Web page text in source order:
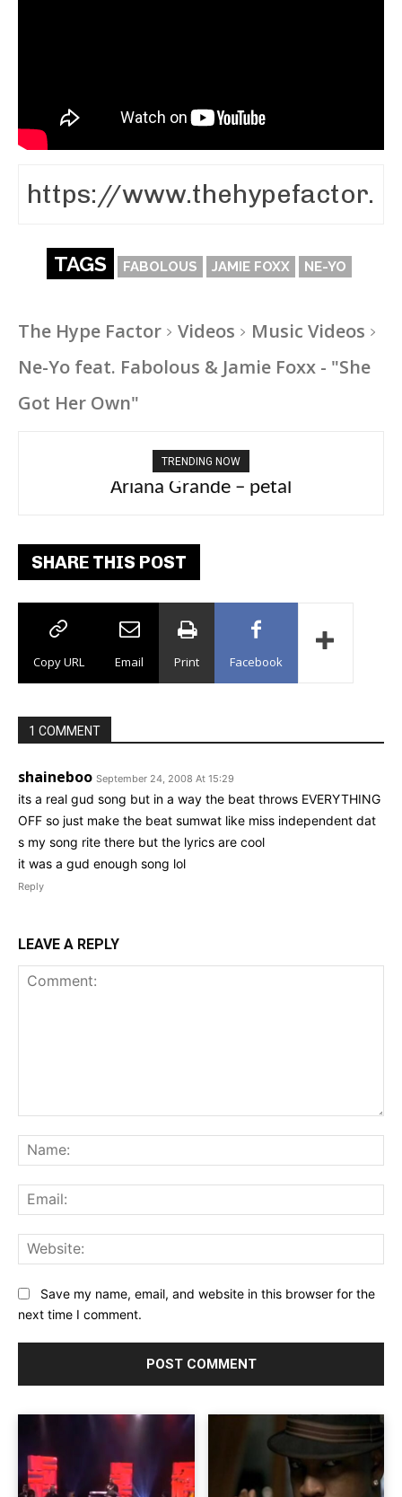
TAGS FABOLOUS JAMIE FOXX NE-YO
The Hype Factor Videos
Music Videos
Ne-Yo feat. Fabolous & Jamie Foxx - "She
Got Her Own"
TRENDING NOW
Ariana Grande – petal
Tee Grizzly – No Effort 2
SHARE THIS POST
Copy URL Email Print Facebook
1 COMMENT
shaineboo September 24, 2008 At 15:29
its a real gud song but in a way the beat throws EVERYTHING
OFF so just make the beat sumwat like miss independent dat
s my song rite there but the lyrics are cool
it was a gud enough song lol
Reply
LEAVE A REPLY
Save my name, email, and website in this browser for the
next time I comment.